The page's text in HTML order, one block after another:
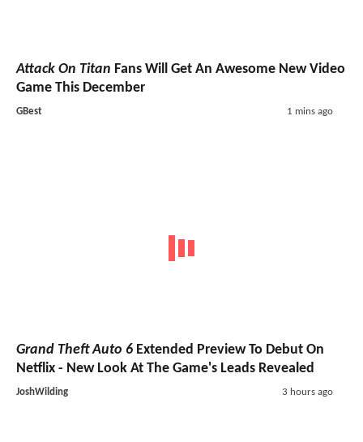
Attack On Titan Fans Will Get An Awesome New Video
Game This December
GBest 1 mins ago
Grand Theft Auto 6 Extended Preview To Debut On
Netflix - New Look At The Game's Leads Revealed
JoshWilding 3 hours ago